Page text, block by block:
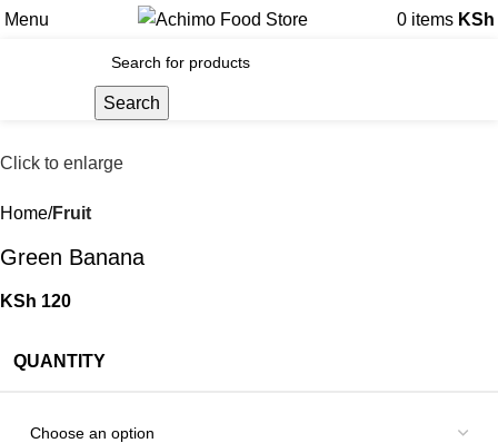
Menu 0 items KSh
Search
Click to enlarge
Home Fruit
Green Banana
KSh 120
QUANTITY